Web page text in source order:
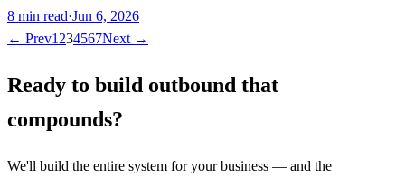
8 min read·Jun 6, 2026
← Prev1 234567Next →
Ready to build outbound that
compounds?
We'll build the entire system for your business — and the